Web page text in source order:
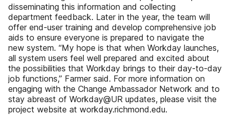
disseminating this information and collecting
department feedback. Later in the year, the team will
offer end-user training and develop comprehensive job
aids to ensure everyone is prepared to navigate the
new system. “My hope is that when Workday launches,
all system users feel well prepared and excited about
the possibilities that Workday brings to their day-to-day
job functions,” Farmer said. For more information on
engaging with the Change Ambassador Network and to
stay abreast of Workday@UR updates, please visit the
project website at workday.richmond.edu.